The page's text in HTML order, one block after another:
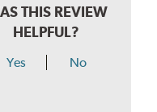
THIS REVIEW
HELPFUL?
Yes No